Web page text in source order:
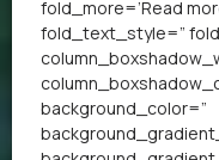
fold_more=’Read
fold_text_style=”
background_color=”